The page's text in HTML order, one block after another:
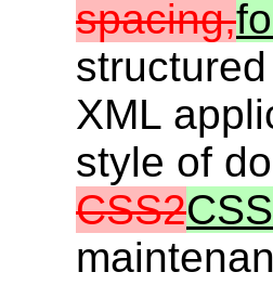
spacing,
XML
style of
CSS2